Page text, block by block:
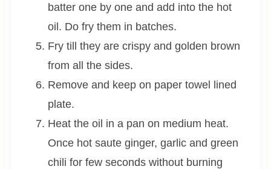
batter one by one and add into the hot
oil. Do fry them in batches.
Fry till they are crispy and golden brown
from all the sides.
Remove and keep on paper towel lined
plate.
Heat the oil in a pan on medium heat.
Once hot saute ginger, garlic and green
chili for few seconds without burning